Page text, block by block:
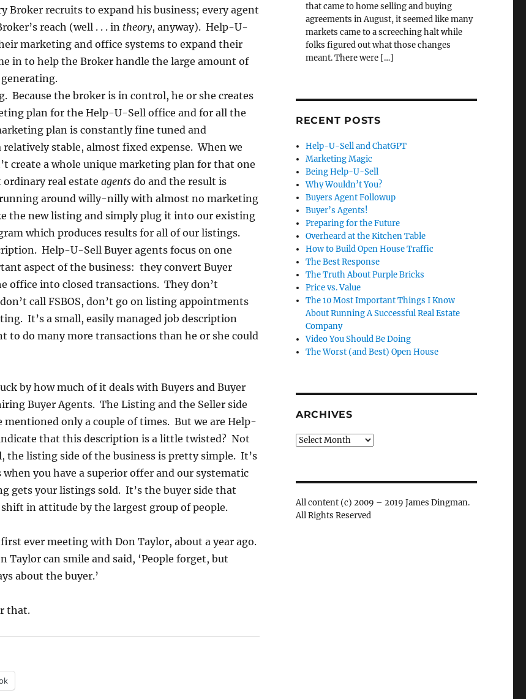
Broker recruits to expand his business; every agent
reach (well . . . in theory, anyway). Help-U-
marketing and office systems to expand their
in to help the Broker handle the large amount of
Because the broker is in control, he or she creates
plan for the Help-U-Sell office and for all the
plan is constantly fine tuned and
relatively stable, almost fixed expense. When we
create a whole unique marketing plan for that one
real estate agents do and the result is
around willy-nilly with almost no marketing
the new listing and simply plug it into our existing
which produces results for all of our listings.
Help-U-Sell Buyer agents focus on one
aspect of the business: they convert Buyer
office into closed transactions. They don’t
call FSBOS, don’t go on listing appointments
It’s a small, easily managed job description
to do many more transactions than he or she could
by how much of it deals with Buyers and Buyer
Buyer Agents. The Listing and the Seller side
mentioned only a couple of times. But we are Help-
that this description is a little twisted? Not
the listing side of the business is pretty simple. It’s
you have a superior offer and our systematic
gets your listings sold. It’s the buyer side that
in attitude by the largest group of people.
ever meeting with Don Taylor, about a year ago.
Taylor can smile and said, ‘People forget, but
about the buyer.’
that.
that came to home selling and buying
agreements in August, it seemed like many
markets came to a screeching halt while
folks figured out what those changes
meant. There were […]
RECENT POSTS
Help-U-Sell and ChatGPT
Marketing Magic
Being Help-U-Sell
Why Wouldn’t You?
Buyers Agent Followup
Buyer’s Agents!
Preparing for the Future
Overheard at the Kitchen Table
How to Build Open House Traffic
The Best Response
The Truth About Purple Bricks
Price vs. Value
The 10 Most Important Things I Know
About Running A Successful Real Estate
Company
Video You Should Be Doing
The Worst (and Best) Open House
ARCHIVES
Archives
All content (c) 2009 – 2019 James Dingman.
All Rights Reserved